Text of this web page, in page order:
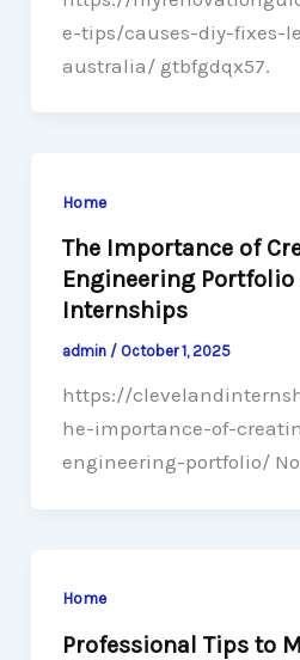
e-tips/causes-diy-fixes-
australia/ gtbfgdqx57.
Home
The Importance of
Engineering Portfolio
Internships
admin / October 1, 2025
https://
he-importance-of-
engineering-portfolio/
Home
Professional Tips to